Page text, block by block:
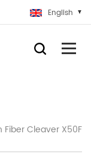
English
Fiber Cleaver X50F